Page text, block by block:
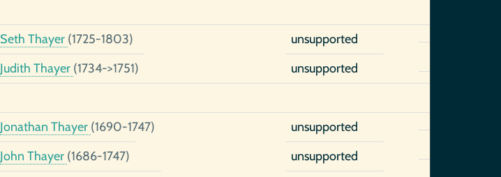
Seth Thayer (1725-1803)
unsupported
Judith Thayer (1734->1751)
unsupported
Jonathan Thayer (1690-1747)
unsupported
John Thayer (1686-1747)
unsupported